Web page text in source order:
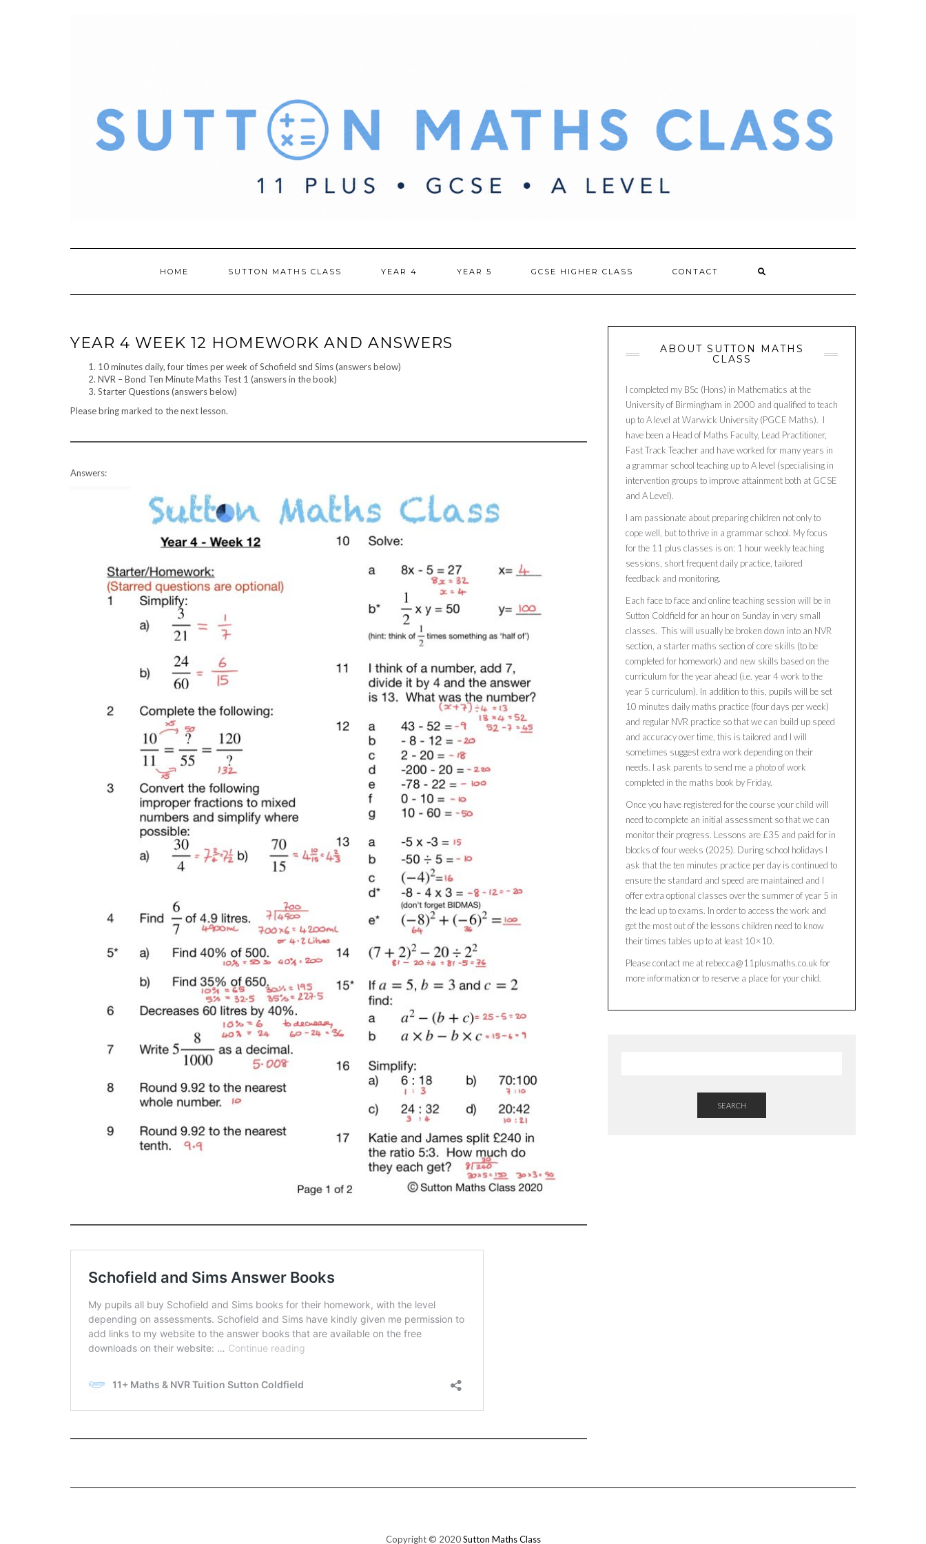
HOME SUTTON MATHS CLASS YEAR 4 YEAR 5 GCSE HIGHER CLASS CONTACT
YEAR 4 WEEK 12 HOMEWORK AND ANSWERS
10 minutes daily, four times per week of Schofield snd Sims (answers below)
NVR – Bond Ten Minute Maths Test 1 (answers in the book)
Starter Questions (answers below)
Please bring marked to the next lesson.
Answers:
ABOUT SUTTON MATHS
CLASS
I completed my BSc (Hons) in Mathematics at the
University of Birmingham in 2000 and qualified to teach
up to A level at Warwick University (PGCE Maths). I
have been a Head of Maths Faculty, Lead Practitioner,
Fast Track Teacher and have worked for many years in
a grammar school teaching up to A level (specialising in
intervention groups to improve attainment both at GCSE
and A Level).
I am passionate about preparing children not only to
cope well, but to thrive in a grammar school. My focus
for the 11 plus classes is on: 1 hour weekly teaching
sessions, short frequent daily practice, tailored
feedback and monitoring.
Each face to face and online teaching session will be in
Sutton Coldfield for an hour on Sunday in very small
classes. This will usually be broken down into an NVR
section, a starter maths section of core skills (to be
completed for homework) and new skills based on the
curriculum for the year ahead (i.e. year 4 work to the
year 5 curriculum). In addition to this, pupils will be set
10 minutes daily maths practice (four days per week)
and regular NVR practice so that we can build up speed
and accuracy over time, this is tailored and I will
sometimes suggest extra work depending on their
needs. I ask parents to send me a photo of work
completed in the maths book by Friday.
Once you have registered for the course your child will
need to complete an initial assessment so that we can
monitor their progress. Lessons are £35 and paid for in
blocks of four weeks (2025). During school holidays I
ask that the ten minutes practice per day is continued to
ensure the standard and speed are maintained and I
offer extra optional classes over the summer of year 5 in
the lead up to exams. In order to access the work and
get the most out of the lessons children need to know
their times tables up to at least 10×10.
Please contact me at rebecca@11plusmaths.co.uk for
more information or to reserve a place for your child.
SEARCH
Copyright © 2020Sutton Maths Class